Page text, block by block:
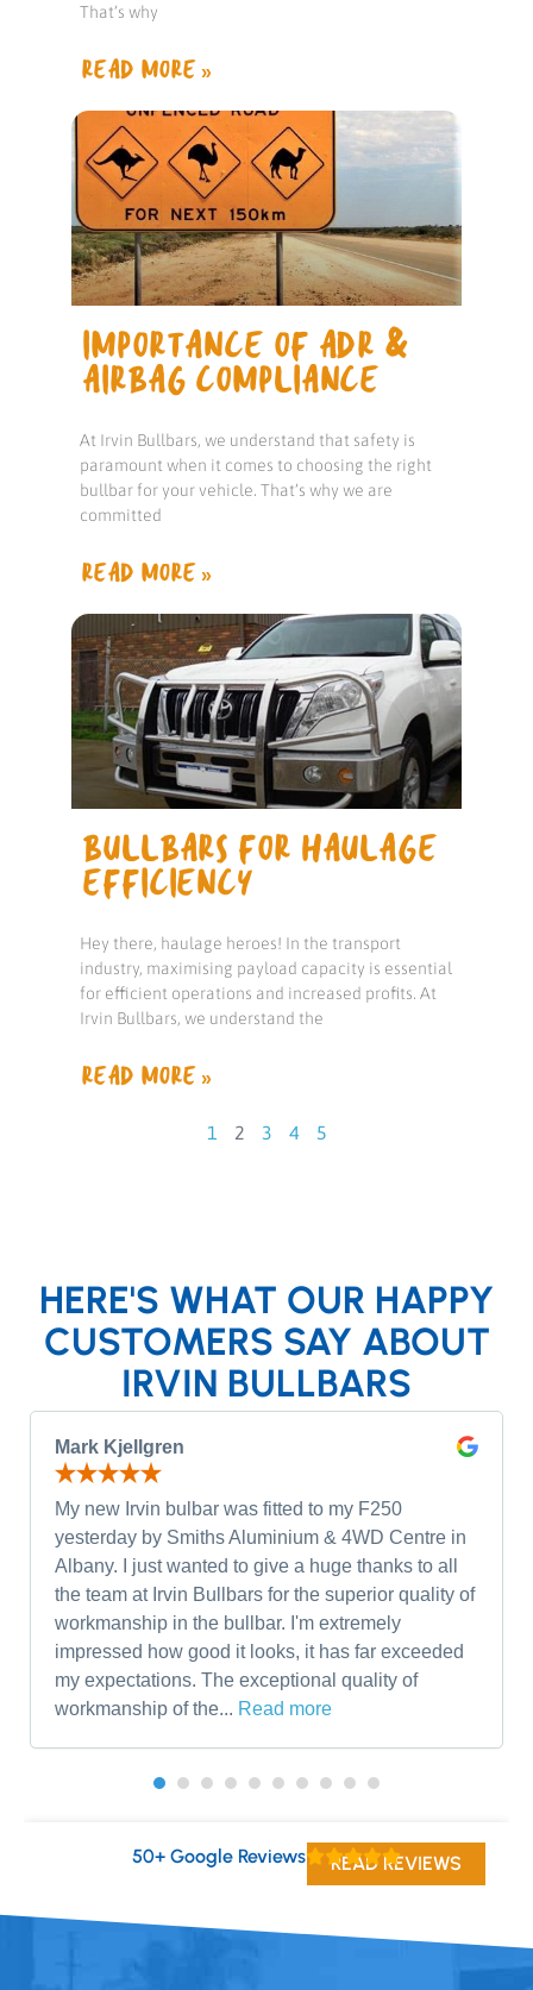
That’s why
READ MORE »
IMPORTANCE OF ADR &
AIRBAG COMPLIANCE
At Irvin Bullbars, we understand that safety is
paramount when it comes to choosing the right
bullbar for your vehicle. That’s why we are
committed
READ MORE »
BULLBARS FOR HAULAGE
EFFICIENCY
Hey there, haulage heroes! In the transport
industry, maximising payload capacity is essential
for efficient operations and increased profits. At
Irvin Bullbars, we understand the
READ MORE »
1 2 3 4 5
HERE'S WHAT OUR HAPPY
CUSTOMERS SAY ABOUT
IRVIN BULLBARS
Mark Kjellgren
My new Irvin bulbar was fitted to my F250
yesterday by Smiths Aluminium & 4WD Centre in
Albany. I just wanted to give a huge thanks to all
the team at Irvin Bullbars for the superior quality of
workmanship in the bullbar. I'm extremely
impressed how good it looks, it has far exceeded
my expectations. The exceptional quality of
workmanship of the... Read more
50+ Google Reviews READ REVIEWS